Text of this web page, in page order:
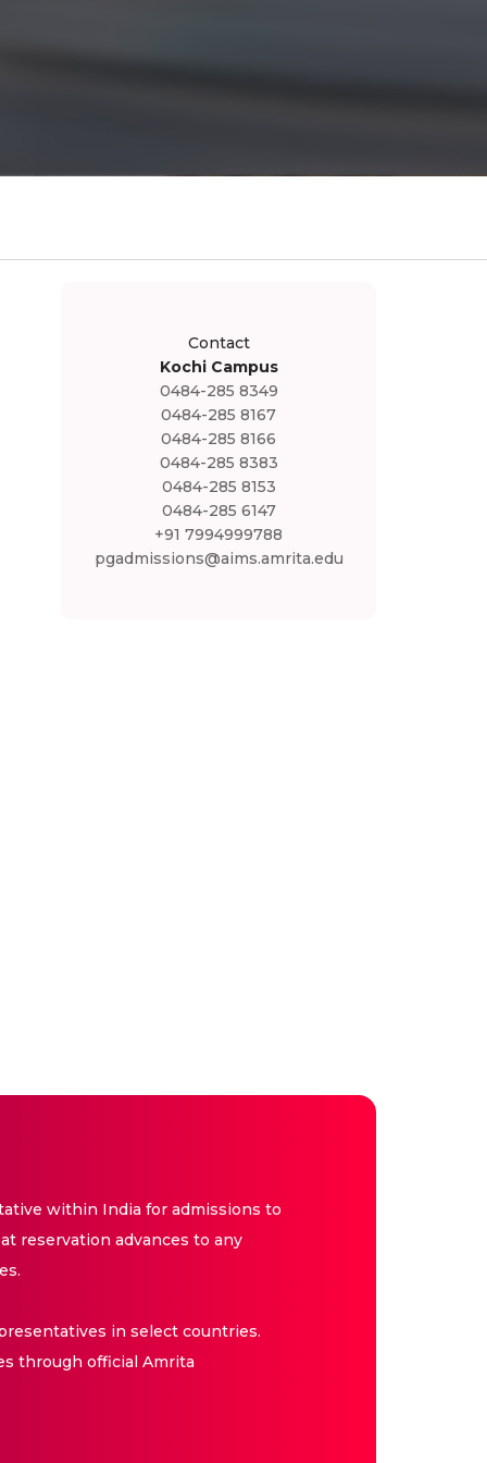
Contact
Kochi Campus
0484-285 8349
0484-285 8167
0484-285 8166
0484-285 8383
0484-285 8153
0484-285 6147
+91 7994999788
pgadmissions@aims.amrita.edu
within India for admissions to
reservation advances to any
in select countries.
through official Amrita